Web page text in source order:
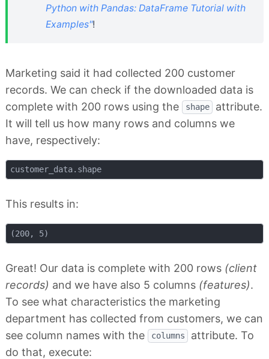
Python with Pandas: DataFrame Tutorial with
Examples"!
Marketing said it had collected 200 customer
records. We can check if the downloaded data is
complete with 200 rows using the
shape
attribute.
It will tell us how many rows and columns we
have, respectively:
customer_data.shape
This results in:
Great! Our data is complete with 200 rows (client
records) and we have also 5 columns (features).
To see what characteristics the marketing
department has collected from customers, we can
see column names with the
columns
attribute. To
do that, execute: